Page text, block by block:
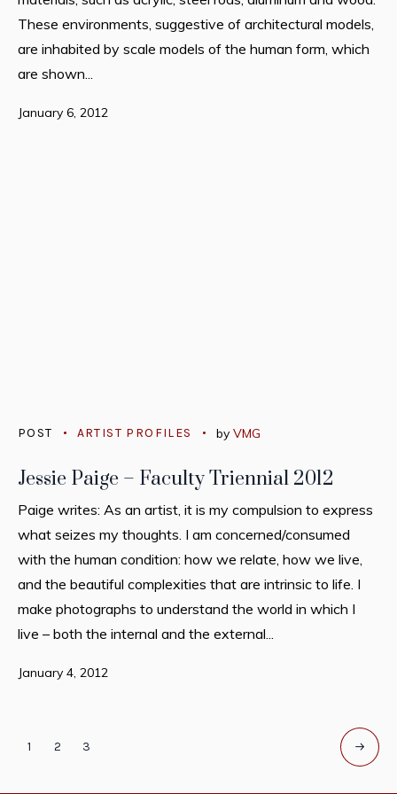
These environments, suggestive of architectural models,
are inhabited by scale models of the human form, which
are shown...
January 6, 2012
POST ARTIST PROFILES by VMG
Jessie Paige – Faculty Triennial 2012
Paige writes: As an artist, it is my compulsion to express
what seizes my thoughts. I am concerned/consumed
with the human condition: how we relate, how we live,
and the beautiful complexities that are intrinsic to life. I
make photographs to understand the world in which I
live – both the internal and the external...
January 4, 2012
1 2 3